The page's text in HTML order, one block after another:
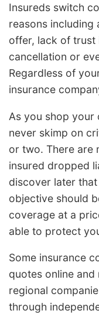
Insureds switch
reasons including
offer, lack of trust
cancellation or
Regardless of
insurance
As you shop your
never skimp on
or two. There are
insured dropped
discover later
objective should
coverage at a
able to protect
Some insurance
quotes online and
regional
through